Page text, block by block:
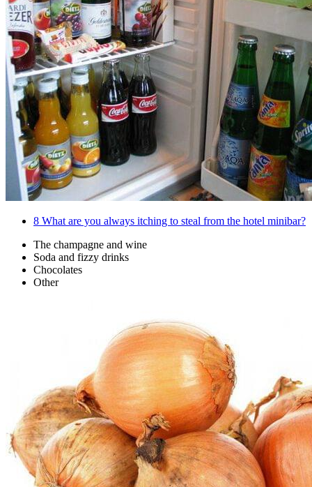
8 What are you always itching to steal from the hotel minibar?
The champagne and wine
Soda and fizzy drinks
Chocolates
Other